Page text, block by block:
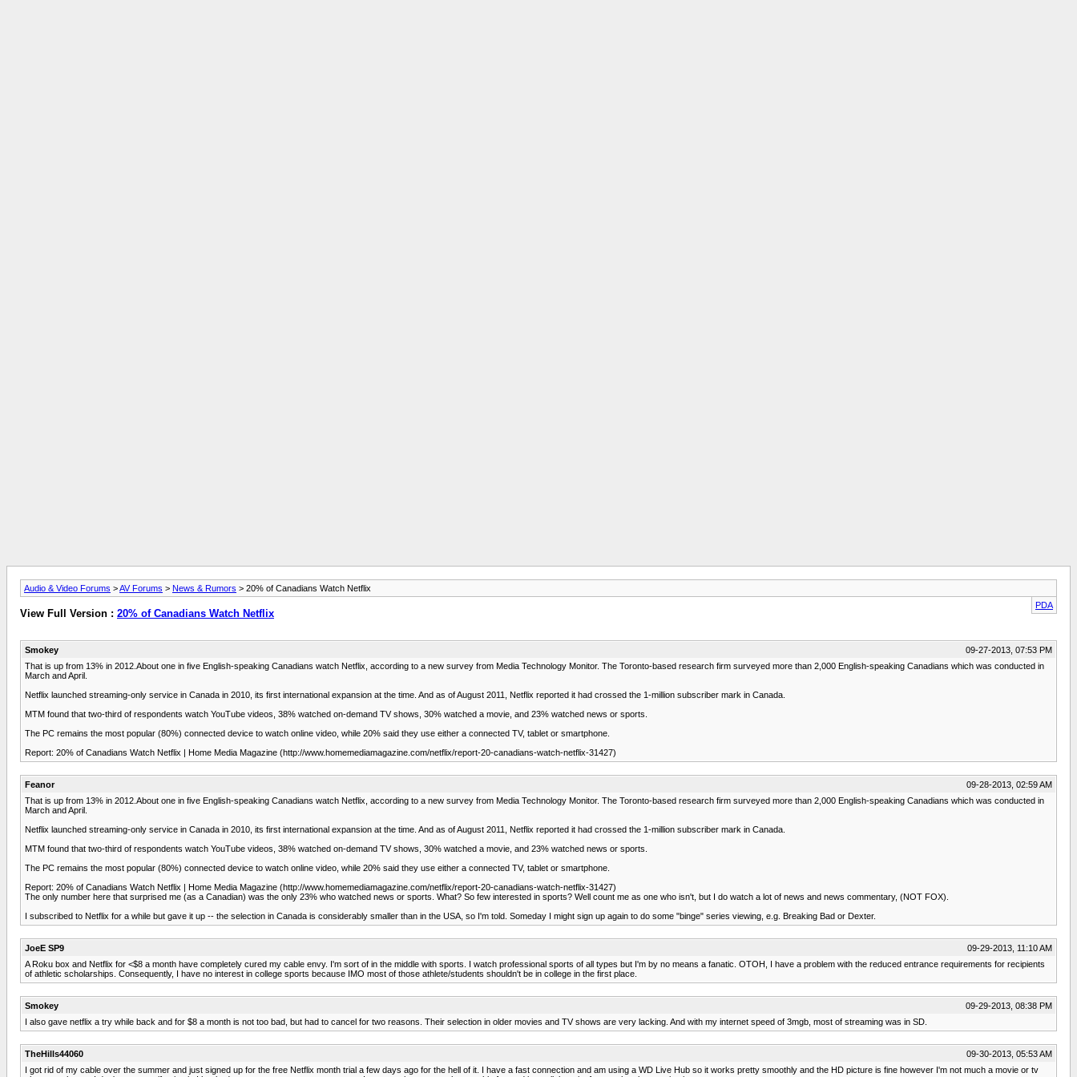
Audio & Video Forums >AV Forums > News & Rumors > 20% of Canadians Watch Netflix
PDA
View Full Version : 20% of Canadians Watch Netflix
Smokey
09-27-2013, 07:53 PM
That is up from 13% in 2012.About one in five English-speaking Canadians watch Netflix, according to a new survey from Media Technology Monitor. The Toronto-based research firm surveyed more than 2,000 English-speaking Canadians which was conducted in
March and April.
Netflix launched streaming-only service in Canada in 2010, its first international expansion at the time. And as of August 2011, Netflix reported it had crossed the 1-million subscriber mark in Canada.
MTM found that two-third of respondents watch YouTube videos, 38% watched on-demand TV shows, 30% watched a movie, and 23% watched news or sports.
The PC remains the most popular (80%) connected device to watch online video, while 20% said they use either a connected TV, tablet or smartphone.
Report: 20% of Canadians Watch Netflix | Home Media Magazine (http://www.homemediamagazine.com/netflix/report-20-canadians-watch-netflix-31427)
Feanor
09-28-2013, 02:59 AM
That is up from 13% in 2012.About one in five English-speaking Canadians watch Netflix, according to a new survey from Media Technology Monitor. The Toronto-based research firm surveyed more than 2,000 English-speaking Canadians which was conducted in
March and April.
Netflix launched streaming-only service in Canada in 2010, its first international expansion at the time. And as of August 2011, Netflix reported it had crossed the 1-million subscriber mark in Canada.
MTM found that two-third of respondents watch YouTube videos, 38% watched on-demand TV shows, 30% watched a movie, and 23% watched news or sports.
The PC remains the most popular (80%) connected device to watch online video, while 20% said they use either a connected TV, tablet or smartphone.
Report: 20% of Canadians Watch Netflix | Home Media Magazine (http://www.homemediamagazine.com/netflix/report-20-canadians-watch-netflix-31427)
The only number here that surprised me (as a Canadian) was the only 23% who watched news or sports. What? So few interested in sports? Well count me as one who isn't, but I do watch a lot of news and news commentary, (NOT FOX).
I subscribed to Netflix for a while but gave it up -- the selection in Canada is considerably smaller than in the USA, so I'm told. Someday I might sign up again to do some "binge" series viewing, e.g. Breaking Bad or Dexter.
JoeE SP9
09-29-2013, 11:10 AM
A Roku box and Netflix for <$8 a month have completely cured my cable envy. I'm sort of in the middle with sports. I watch professional sports of all types but I'm by no means a fanatic. OTOH, I have a problem with the reduced entrance requirements for recipients
of athletic scholarships. Consequently, I have no interest in college sports because IMO most of those athlete/students shouldn't be in college in the first place.
Smokey
09-29-2013, 08:38 PM
I also gave netflix a try while back and for $8 a month is not too bad, but had to cancel for two reasons. Their selection in older movies and TV shows are very lacking. And with my internet speed of 3mgb, most of streaming was in SD.
TheHills44060
09-30-2013, 05:53 AM
I got rid of my cable over the summer and just signed up for the free Netflix month trial a few days ago for the hell of it. I have a fast connection and am using a WD Live Hub so it works pretty smoothly and the HD picture is fine however I'm not much a movie or tv